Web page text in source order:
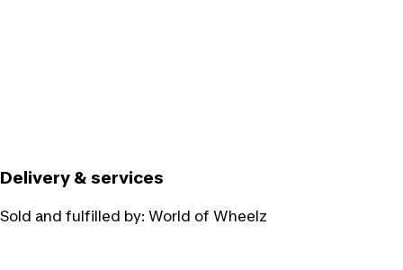
Delivery & services
Sold and fulfilled by: World of Wheelz